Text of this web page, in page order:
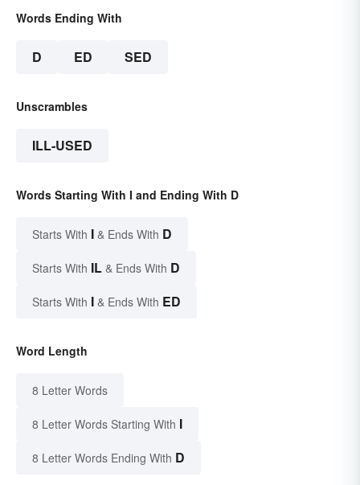
Words Ending With
D ED SED
Unscrambles
ILL-USED
Words Starting With I and Ending With D
Starts With I & Ends With D
Starts With IL & Ends With D
Starts With I & Ends With ED
Word Length
8 Letter Words
8 Letter Words Starting With I
8 Letter Words Ending With D